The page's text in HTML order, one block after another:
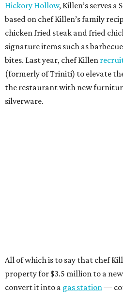
Hickory Hollow, Killen’s serves
based on chef Killen’s family
chicken fried steak and fried
signature items such as
bites. Last year, chef Killen
(formerly of Triniti) to elevate
the restaurant with new
silverware.
All of which is to say that chef
property for $3.5 million to a
convert it into a gas station—